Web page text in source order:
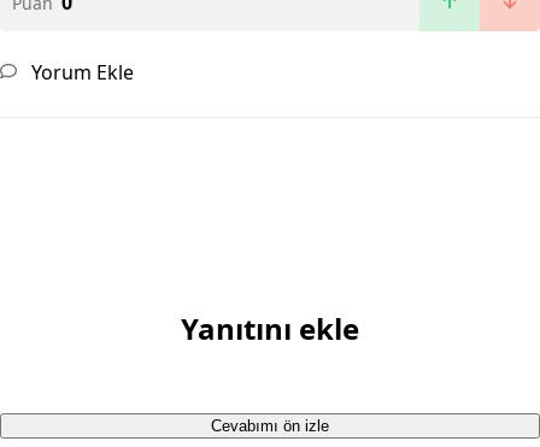
Yorum Ekle
Yanıtını ekle
Cevabımı ön izle